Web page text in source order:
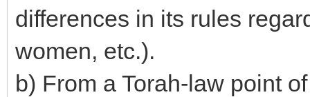
differences in its rules
women, etc.).
b) From a Torah-law point